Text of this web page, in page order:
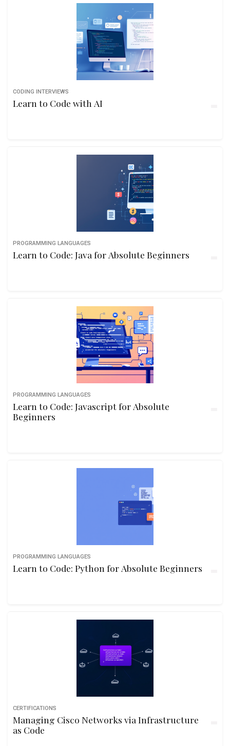
CODING INTERVIEWS
Learn to Code with AI
PROGRAMMING LANGUAGES
Learn to Code: Java for Absolute Beginners
PROGRAMMING LANGUAGES
Learn to Code: Javascript for Absolute
Beginners
PROGRAMMING LANGUAGES
Learn to Code: Python for Absolute Beginners
CERTIFICATIONS
Managing Cisco Networks via Infrastructure
as Code